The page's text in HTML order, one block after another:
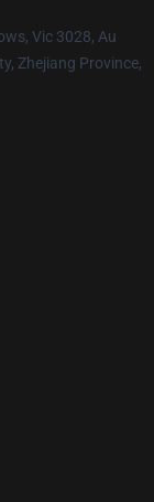
Vic 3028, Au
Zhejiang Province,